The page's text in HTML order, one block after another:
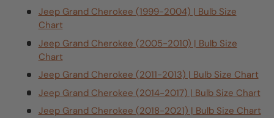
Jeep Grand Cherokee (1999-2004) | Bulb Size
Chart
Jeep Grand Cherokee (2005-2010) | Bulb Size
Chart
Jeep Grand Cherokee (2011-2013) | Bulb Size Chart
Jeep Grand Cherokee (2014-2017) | Bulb Size Chart
Jeep Grand Cherokee (2018-2021) | Bulb Size Chart